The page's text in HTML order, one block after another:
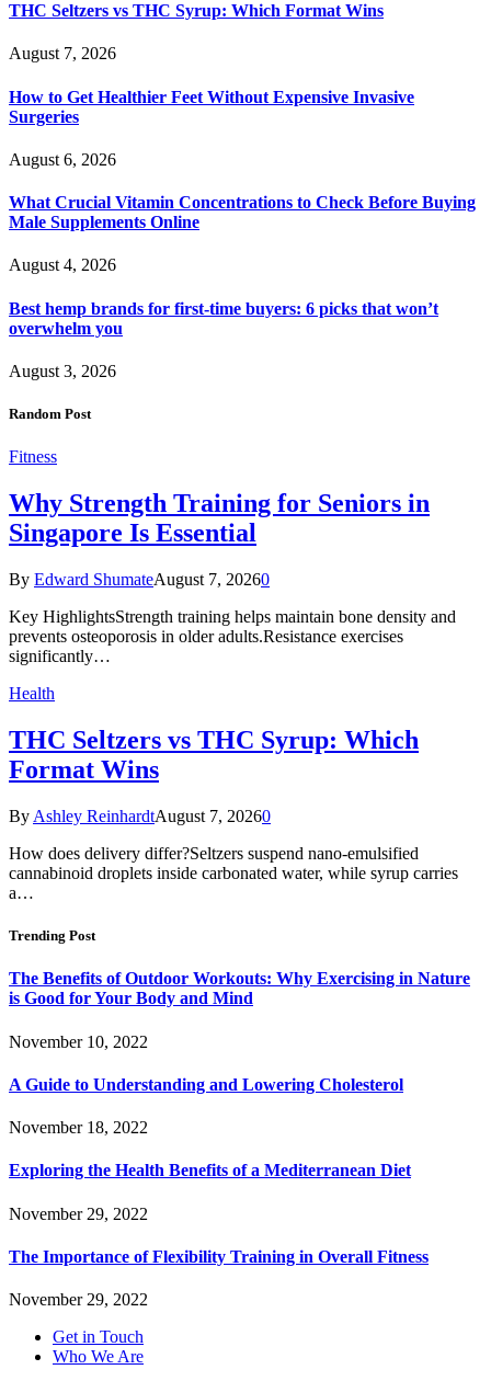
THC Seltzers vs THC Syrup: Which Format Wins
August 7, 2026
How to Get Healthier Feet Without Expensive Invasive
Surgeries
August 6, 2026
What Crucial Vitamin Concentrations to Check Before Buying
Male Supplements Online
August 4, 2026
Best hemp brands for first-time buyers: 6 picks that won’t
overwhelm you
August 3, 2026
Random Post
Fitness
Why Strength Training for Seniors in
Singapore Is Essential
By Edward ShumateAugust 7, 20260
Key HighlightsStrength training helps maintain bone density and
prevents osteoporosis in older adults.Resistance exercises
significantly…
Health
THC Seltzers vs THC Syrup: Which
Format Wins
By Ashley ReinhardtAugust 7, 20260
How does delivery differ?Seltzers suspend nano-emulsified
cannabinoid droplets inside carbonated water, while syrup carries
a…
Trending Post
The Benefits of Outdoor Workouts: Why Exercising in Nature
is Good for Your Body and Mind
November 10, 2022
A Guide to Understanding and Lowering Cholesterol
November 18, 2022
Exploring the Health Benefits of a Mediterranean Diet
November 29, 2022
The Importance of Flexibility Training in Overall Fitness
November 29, 2022
Get in Touch
Who We Are